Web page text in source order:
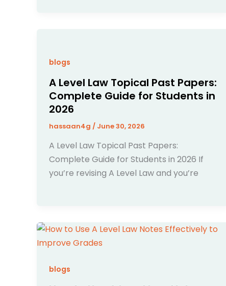
blogs
A Level Law Topical Past Papers:
Complete Guide for Students in
2026
hassaan4g / June 30, 2026
A Level Law Topical Past Papers:
Complete Guide for Students in 2026 If
you’re revising A Level Law and you’re
blogs